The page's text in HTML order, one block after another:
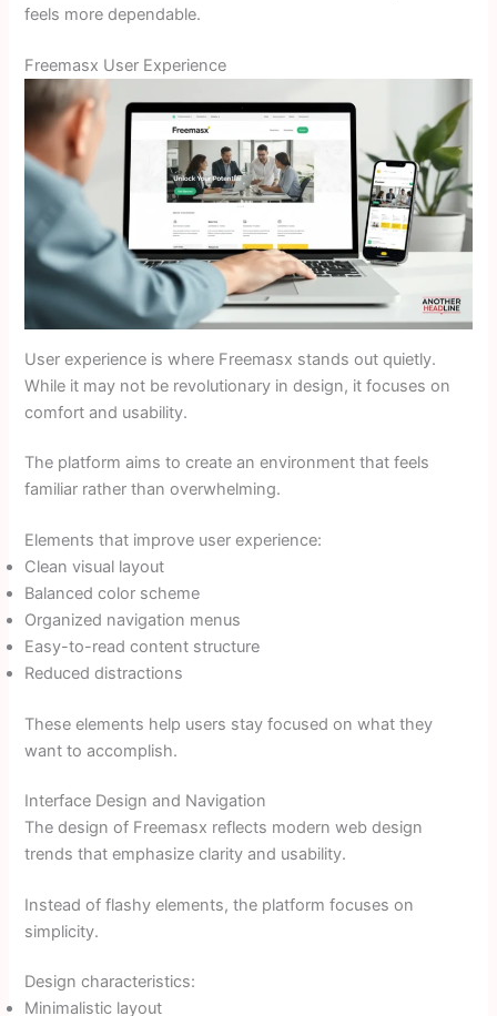
feels more dependable.
Freemasx User Experience
User experience is where Freemasx stands out quietly.
While it may not be revolutionary in design, it focuses on
comfort and usability.
The platform aims to create an environment that feels
familiar rather than overwhelming.
Elements that improve user experience:
Clean visual layout
Balanced color scheme
Organized navigation menus
Easy-to-read content structure
Reduced distractions
These elements help users stay focused on what they
want to accomplish.
Interface Design and Navigation
The design of Freemasx reflects modern web design
trends that emphasize clarity and usability.
Instead of flashy elements, the platform focuses on
simplicity.
Design characteristics:
Minimalistic layout